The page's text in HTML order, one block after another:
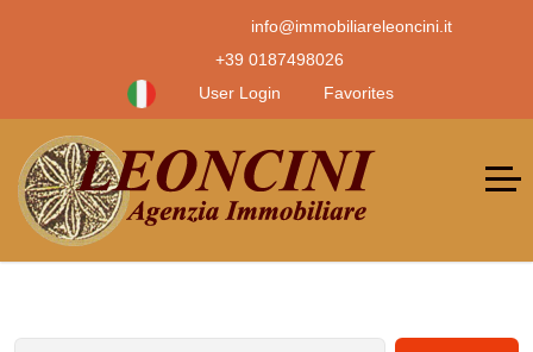
info@immobiliareleoncini.it
+39 0187498026
User Login
Favorites